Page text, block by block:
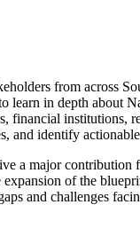
from across
in depth about
financial institutions,
and identify
a major
of the
and challenges